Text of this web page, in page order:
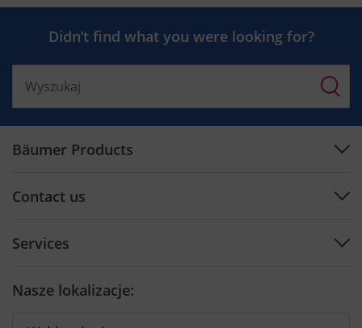
Didn’t find what you were looking for?
Bäumer Products
Software
Contact us
Contact form
Services
Nasze lokalizacje: